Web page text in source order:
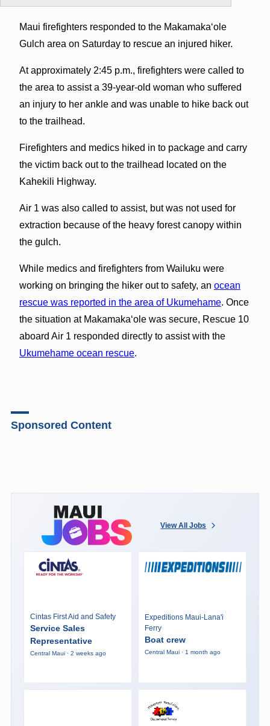
Maui firefighters responded to the Makamakaʻole
Gulch area on Saturday to rescue an injured hiker.
At approximately 2:45 p.m., firefighters were called to
the area to assist a 39-year-old woman who suffered
an injury to her ankle and was unable to hike back out
to the trailhead.
Firefighters and medics hiked in to package and carry
the victim back out to the trailhead located on the
Kahekili Highway.
Air 1 was also called to assist, but was not used for
extraction because of the heavy forest canopy within
the gulch.
While medics and firefighters from Wailuku were
working on bringing the hiker out to safety, an ocean
rescue was reported in the area of Ukumehame. Once
the situation at Makamakaʻole was secure, Rescue 10
aboard Air 1 responded directly to assist with the
Ukumehame ocean rescue.
Sponsored Content
View All Jobs
Cintas First Aid and Safety
Service Sales
Representative
Central Maui · 2 weeks ago
Expeditions Maui-Lana'i
Ferry
Boat crew
Central Maui · 1 month ago